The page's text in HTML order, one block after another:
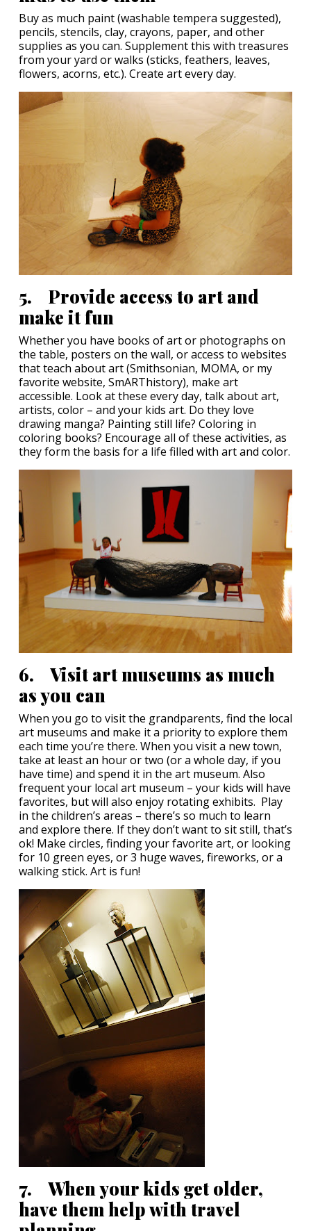
Buy as much paint (washable tempera suggested),
pencils, stencils, clay, crayons, paper, and other
supplies as you can. Supplement this with treasures
from your yard or walks (sticks, feathers, leaves,
flowers, acorns, etc.). Create art every day.
5. Provide access to art and
make it fun
Whether you have books of art or photographs on
the table, posters on the wall, or access to websites
that teach about art (Smithsonian, MOMA, or my
favorite website, SmARThistory), make art
accessible. Look at these every day, talk about art,
artists, color – and your kids art. Do they love
drawing manga? Painting still life? Coloring in
coloring books? Encourage all of these activities, as
they form the basis for a life filled with art and color.
6. Visit art museums as much
as you can
When you go to visit the grandparents, find the local
art museums and make it a priority to explore them
each time you’re there. When you visit a new town,
take at least an hour or two (or a whole day, if you
have time) and spend it in the art museum. Also
frequent your local art museum – your kids will have
favorites, but will also enjoy rotating exhibits. Play
in the children’s areas – there’s so much to learn
and explore there. If they don’t want to sit still, that’s
ok! Make circles, finding your favorite art, or looking
for 10 green eyes, or 3 huge waves, fireworks, or a
walking stick. Art is fun!
7. When your kids get older,
have them help with travel